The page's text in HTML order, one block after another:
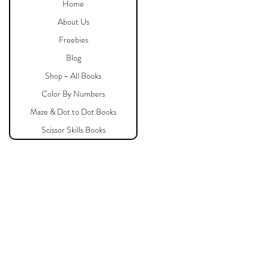
Home
About Us
Freebies
Blog
Shop - All Books
Color By Numbers
Maze & Dot to Dot Books
Scissor Skills Books